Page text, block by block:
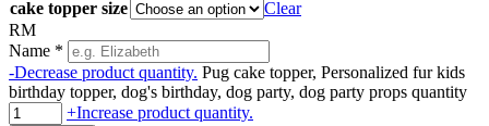
cake topper size
Clear
RM
Name *
-Decrease product quantity. Pug cake topper, Personalized fur kids
birthday topper, dog's birthday, dog party, dog party props quantity
+Increase product quantity.